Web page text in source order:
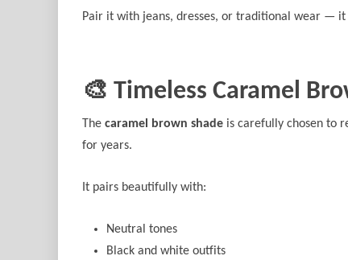
Pair it with jeans, dresses, or traditional wear — it
🎨 Timeless Caramel
The caramel brown shade is carefully chosen to
for years.
It pairs beautifully with:
Neutral tones
Black and white outfits